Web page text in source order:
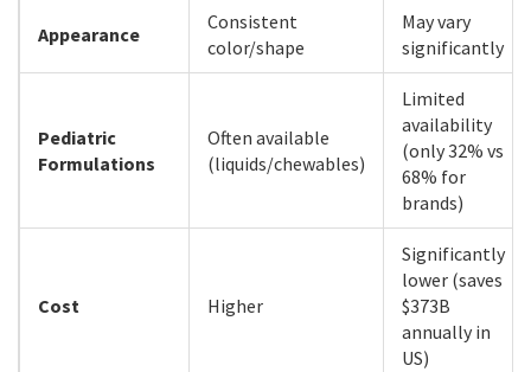
Appearance
Consistent
color/shape
May vary
significantly
Pediatric
Formulations
Often available
(liquids/chewables)
Limited
availability
(only 32% vs
68% for
brands)
Cost Higher
Significantly
lower (saves
$373B
annually in
US)